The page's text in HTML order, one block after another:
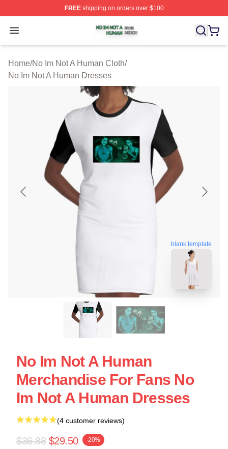
FREEshipping on orders over $100
Open menu
No Im Not A Human Shop ⚡️ Officially Licensed No Im
Home/No Im Not A Human Cloth/
No Im Not A Human Dresses
blank template
No Im Not A Human
Merchandise For Fans No
Im Not A Human Dresses
(4 customer reviews)
$36.88 $29.50 -20%